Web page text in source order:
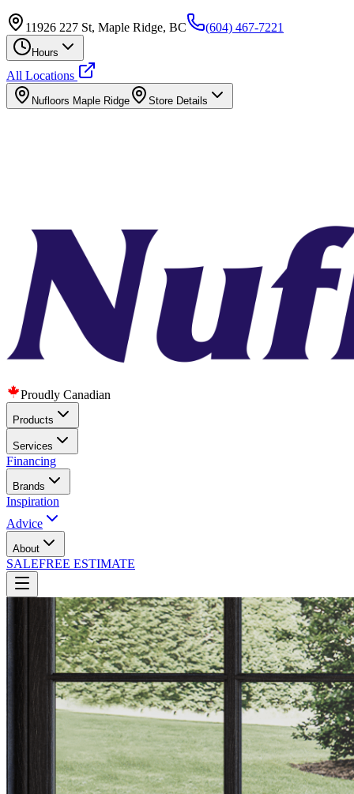
11926 227 St, Maple Ridge, BC (604) 467-7221
Hours
All Locations
Nufloors Maple Ridge Store Details
Proudly Canadian
Products
Services
Financing
Brands
Inspiration
Advice
About
SALEFREE ESTIMATE